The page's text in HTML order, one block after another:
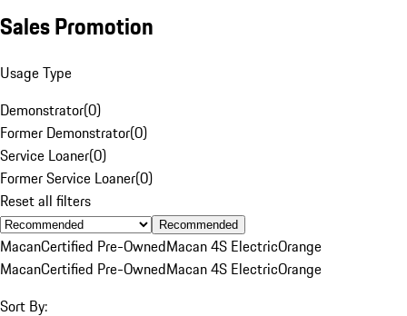
Sales Promotion
Usage Type
Demonstrator(0)
Former Demonstrator(0)
Service Loaner(0)
Former Service Loaner(0)
Reset all filters
Recommended
MacanCertified Pre-OwnedMacan 4S ElectricOrange
MacanCertified Pre-OwnedMacan 4S ElectricOrange
Sort By: